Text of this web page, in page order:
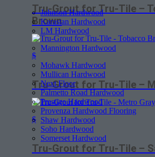
Johnson Hardwood
Karastan Hardwood
LM Hardwood
Mannington Hardwood
Mohawk Hardwood
Mullican Hardwood
Next Floor
Palmetto Road Hardwood
Prestige Hardwood
Provenza Hardwood Flooring
Shaw Hardwood
Soho Hardwood
Somerset Hardwood
Tru-Grout for Tru-Tile –
Brown
$
Tru-Grout for Tru-Tile –
$
Tru-Grout for Tru-Tile –